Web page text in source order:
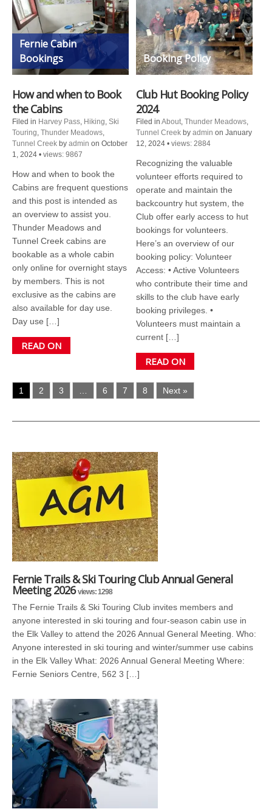
Fernie Cabin
Bookings
How and when to Book
the Cabins
Filed in Harvey Pass, Hiking, Ski
Touring, Thunder Meadows,
Tunnel Creek by admin on October
1, 2024 • views: 9867
How and when to book the
Cabins are frequent questions
and this post is intended as
an overview to assist you.
Thunder Meadows and
Tunnel Creek cabins are
bookable as a whole cabin
only online for overnight stays
by members. This is not
exclusive as the cabins are
also available for day use.
Day use […]
READ ON
Booking Policy
Club Hut Booking Policy
2024
Filed in About, Thunder Meadows,
Tunnel Creek by admin on January
12, 2024 • views: 2884
Recognizing the valuable
volunteer efforts required to
operate and maintain the
backcountry hut system, the
Club offer early access to hut
bookings for volunteers.
Here’s an overview of our
booking policy: Volunteer
Access: • Active Volunteers
who contribute their time and
skills to the club have early
booking privileges. •
Volunteers must maintain a
current […]
READ ON
1 2 3 … 6 7 8 Next »
Fernie Trails & Ski Touring Club Annual General
Meeting 2026 views: 1298
The Fernie Trails & Ski Touring Club invites members and
anyone interested in ski touring and four-season cabin use in
the Elk Valley to attend the 2026 Annual General Meeting. Who:
Anyone interested in ski touring and winter/summer use cabins
in the Elk Valley What: 2026 Annual General Meeting Where:
Fernie Seniors Centre, 562 3 […]